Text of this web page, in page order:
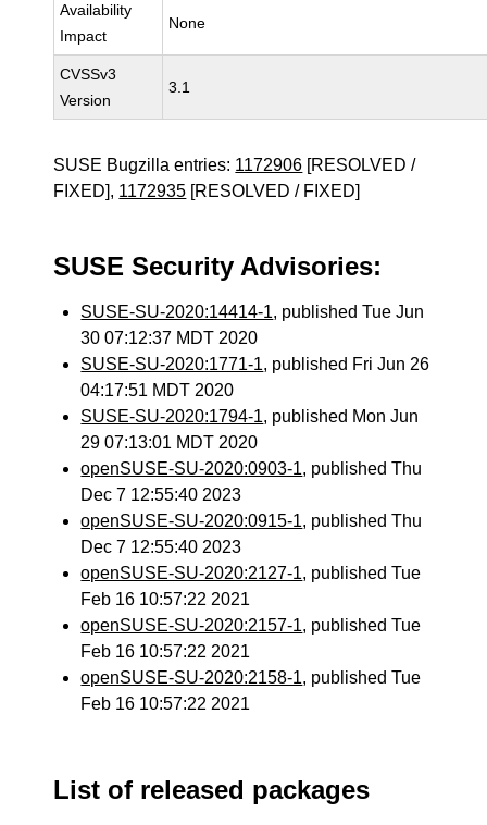
Availability
Impact
None
CVSSv3
Version
3.1
SUSE Bugzilla entries: 1172906 [RESOLVED /
FIXED], 1172935 [RESOLVED / FIXED]
SUSE Security Advisories:
SUSE-SU-2020:14414-1, published Tue Jun
30 07:12:37 MDT 2020
SUSE-SU-2020:1771-1, published Fri Jun 26
04:17:51 MDT 2020
SUSE-SU-2020:1794-1, published Mon Jun
29 07:13:01 MDT 2020
openSUSE-SU-2020:0903-1, published Thu
Dec 7 12:55:40 2023
openSUSE-SU-2020:0915-1, published Thu
Dec 7 12:55:40 2023
openSUSE-SU-2020:2127-1, published Tue
Feb 16 10:57:22 2021
openSUSE-SU-2020:2157-1, published Tue
Feb 16 10:57:22 2021
openSUSE-SU-2020:2158-1, published Tue
Feb 16 10:57:22 2021
List of released packages